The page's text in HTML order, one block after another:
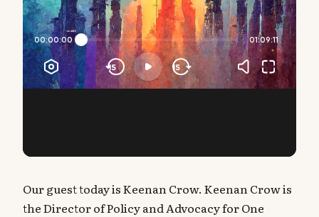
Our guest today is Keenan Crow. Keenan Crow is
the Director of Policy and Advocacy for One